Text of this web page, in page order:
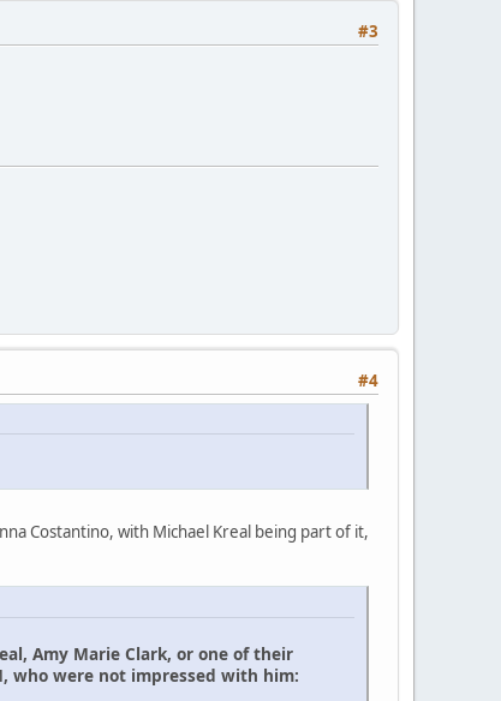
#3
#4
Costantino, with Michael Kreal being part of it,
Amy Marie Clark, or one of their
who were not impressed with him: